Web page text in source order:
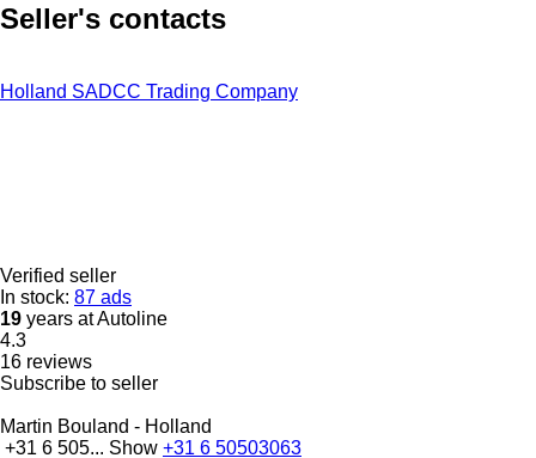
Seller's contacts
Holland SADCC Trading Company
Verified seller
In stock: 87 ads
19 years at Autoline
4.3
16 reviews
Subscribe to seller
Martin Bouland - Holland
+31 6 505... Show +31 6 50503063